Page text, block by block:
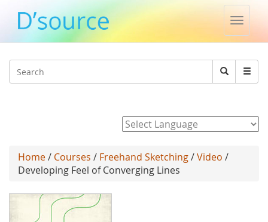
Toggle
Search
Search
Home/ Courses / Freehand Sketching/Video /
Developing Feel of Converging Lines